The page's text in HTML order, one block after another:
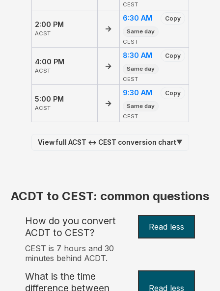
CEST
2:00 PM
ACST
→
6:30 AM Copy
Same day
CEST
4:00 PM
ACST
→
8:30 AM Copy
Same day
CEST
5:00 PM
ACST
→
9:30 AM Copy
Same day
CEST
View full ACST ↔ CEST conversion chart▼
ACDT to CEST: common questions
How do you convert
ACDT to CEST?
Read less
CEST is 7 hours and 30
minutes behind ACDT.
What is the time
difference between
Read less